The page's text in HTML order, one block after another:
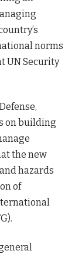
norms
UN Security
on building
the new
hazards
of